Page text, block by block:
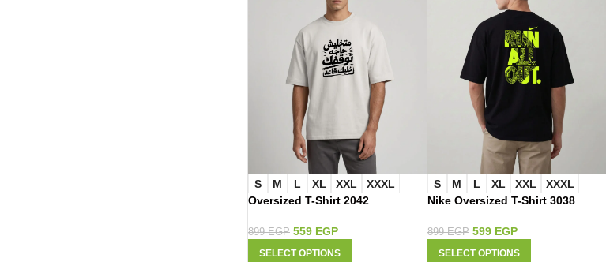
S M L XL XXL
XXXL
Oversized T-Shirt 2042
899EGP 559 EGP
SELECT OPTIONS
S M L XL XXL
XXXL
Nike Oversized T-Shirt 3038
899EGP 599 EGP
SELECT OPTIONS